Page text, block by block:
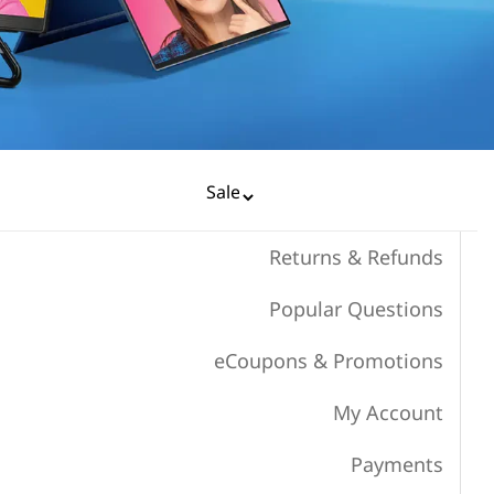
Returns & Refunds
Popular Questions
eCoupons & Promotions
My Account
Payments